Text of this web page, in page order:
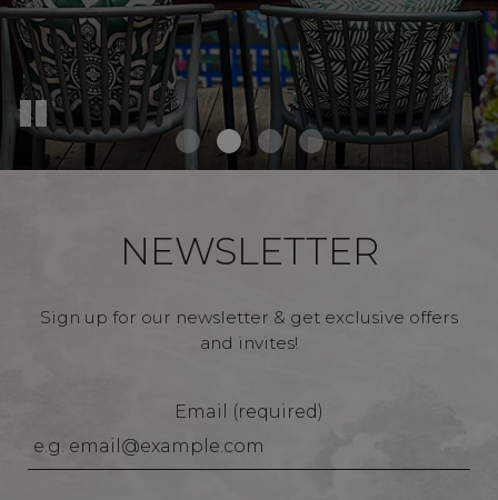
NEWSLETTER
Sign up for our newsletter & get exclusive offers
and invites!
Email (required)